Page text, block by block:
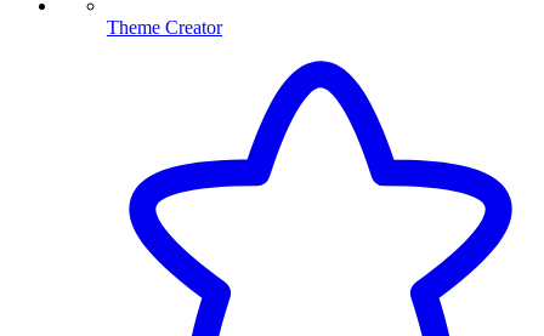
Theme Creator